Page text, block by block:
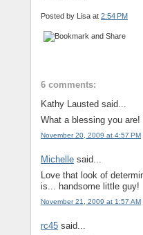
Posted by Lisa at 2:54 PM
6 comments:
Kathy Lausted said...
What a blessing you
November 20, 2009 at 4:57 PM
Michelle said...
Love that look of
is... handsome little guy!
November 21, 2009 at 1:57 AM
rc45 said...